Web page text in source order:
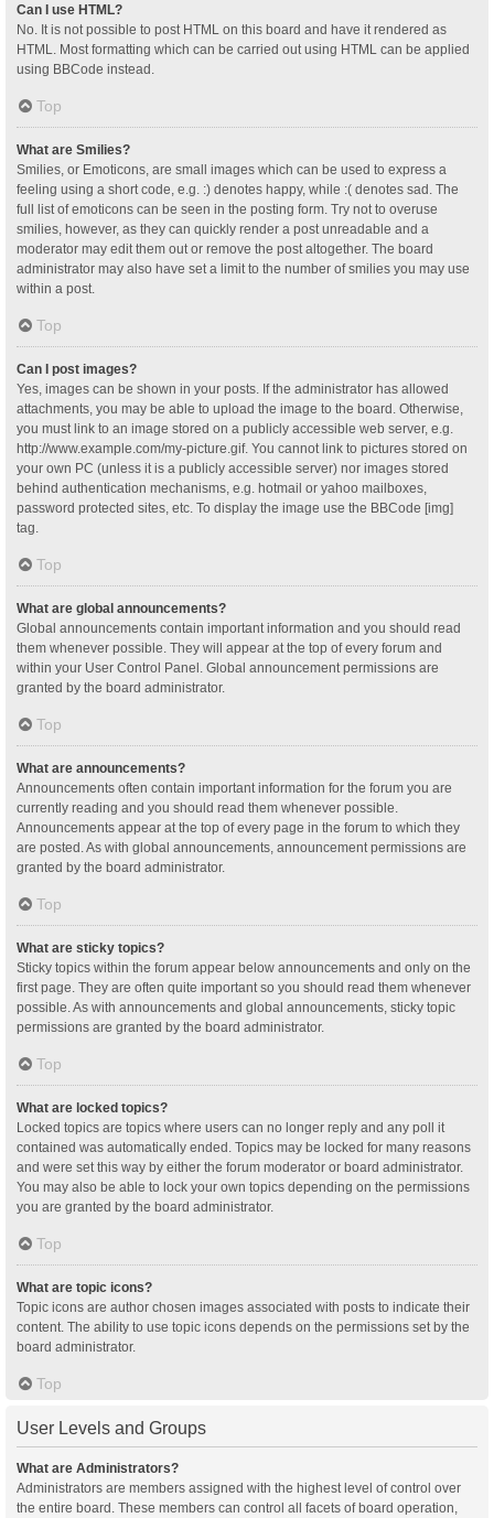
Can I use HTML?
No. It is not possible to post HTML on this board and have it rendered as
HTML. Most formatting which can be carried out using HTML can be applied
using BBCode instead.
Top
What are Smilies?
Smilies, or Emoticons, are small images which can be used to express a
feeling using a short code, e.g. :) denotes happy, while :( denotes sad. The
full list of emoticons can be seen in the posting form. Try not to overuse
smilies, however, as they can quickly render a post unreadable and a
moderator may edit them out or remove the post altogether. The board
administrator may also have set a limit to the number of smilies you may use
within a post.
Top
Can I post images?
Yes, images can be shown in your posts. If the administrator has allowed
attachments, you may be able to upload the image to the board. Otherwise,
you must link to an image stored on a publicly accessible web server, e.g.
http://www.example.com/my-picture.gif. You cannot link to pictures stored on
your own PC (unless it is a publicly accessible server) nor images stored
behind authentication mechanisms, e.g. hotmail or yahoo mailboxes,
password protected sites, etc. To display the image use the BBCode [img]
tag.
Top
What are global announcements?
Global announcements contain important information and you should read
them whenever possible. They will appear at the top of every forum and
within your User Control Panel. Global announcement permissions are
granted by the board administrator.
Top
What are announcements?
Announcements often contain important information for the forum you are
currently reading and you should read them whenever possible.
Announcements appear at the top of every page in the forum to which they
are posted. As with global announcements, announcement permissions are
granted by the board administrator.
Top
What are sticky topics?
Sticky topics within the forum appear below announcements and only on the
first page. They are often quite important so you should read them whenever
possible. As with announcements and global announcements, sticky topic
permissions are granted by the board administrator.
Top
What are locked topics?
Locked topics are topics where users can no longer reply and any poll it
contained was automatically ended. Topics may be locked for many reasons
and were set this way by either the forum moderator or board administrator.
You may also be able to lock your own topics depending on the permissions
you are granted by the board administrator.
Top
What are topic icons?
Topic icons are author chosen images associated with posts to indicate their
content. The ability to use topic icons depends on the permissions set by the
board administrator.
Top
User Levels and Groups
What are Administrators?
Administrators are members assigned with the highest level of control over
the entire board. These members can control all facets of board operation,